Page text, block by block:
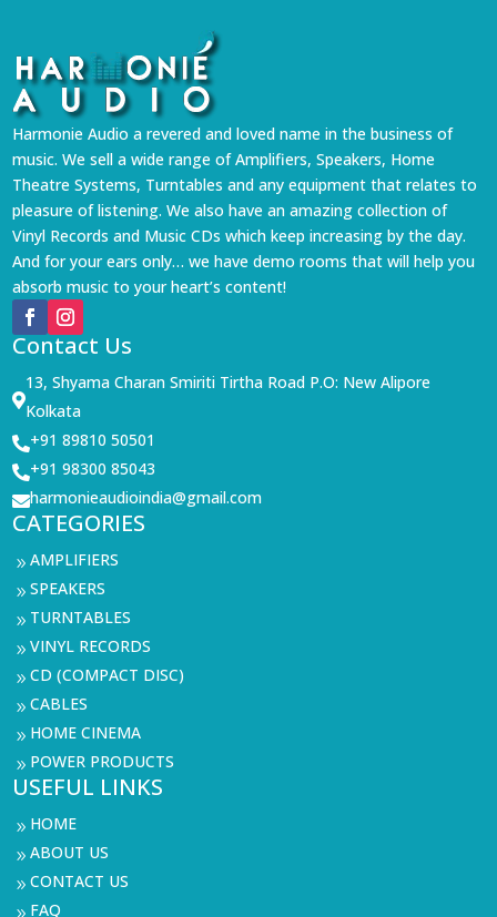
Harmonie Audio a revered and loved name in the business of
music. We sell a wide range of Amplifiers, Speakers, Home
Theatre Systems, Turntables and any equipment that relates to
pleasure of listening. We also have an amazing collection of
Vinyl Records and Music CDs which keep increasing by the day.
And for your ears only… we have demo rooms that will help you
absorb music to your heart’s content!
Contact Us

13, Shyama Charan Smiriti Tirtha Road P.O: New Alipore
Kolkata
+91 89810 50501
+91 98300 85043
harmonieaudioindia@gmail.com
CATEGORIES
9AMPLIFIERS
9SPEAKERS
9 TURNTABLES
9VINYL RECORDS
9CD (COMPACT DISC)
9CABLES
9 HOME CINEMA
9 POWER PRODUCTS
USEFUL LINKS
9 HOME
9ABOUT US
9CONTACT US
9 FAQ